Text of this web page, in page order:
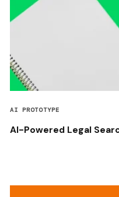
AI PROTOTYPE
AI-Powered Legal